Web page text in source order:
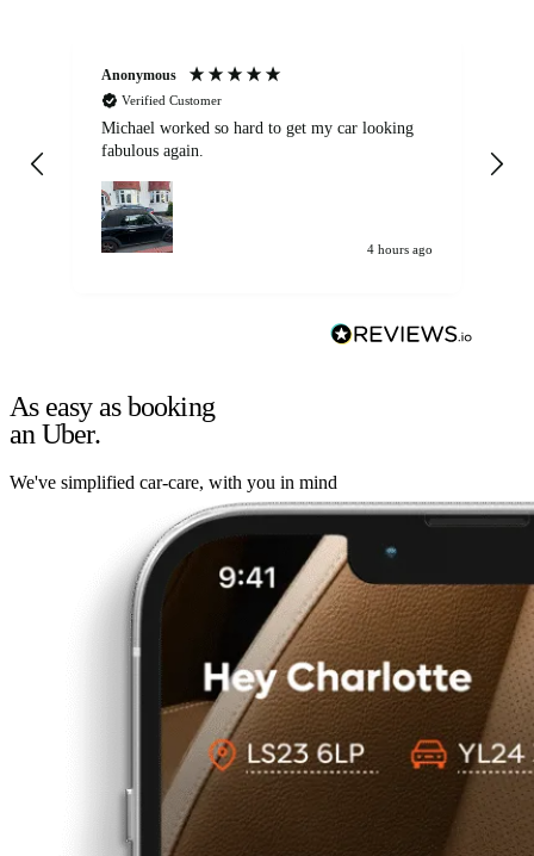
Anonymous
Verified Customer
Michael worked so hard to get my car looking
fabulous again.
4 hours ago
As easy as booking
an Uber.
We've simplified car-care, with you in mind